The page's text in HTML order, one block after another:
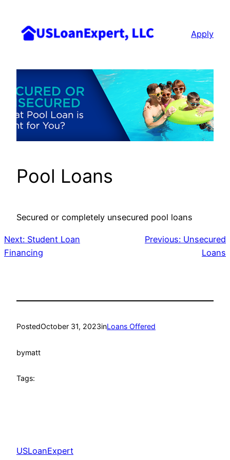
content
Apply
Pool Loans
Secured or completely unsecured pool loans
Next: Student Loan
Financing
Previous: Unsecured
Loans
PostedOctober 31, 2023inLoans Offered
bymatt
Tags:
USLoanExpert